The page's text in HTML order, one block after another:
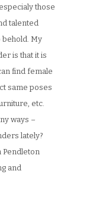
those
talented
behold. My
is that it is
find female
same poses
etc.
ways –
lately?
Pendleton
and